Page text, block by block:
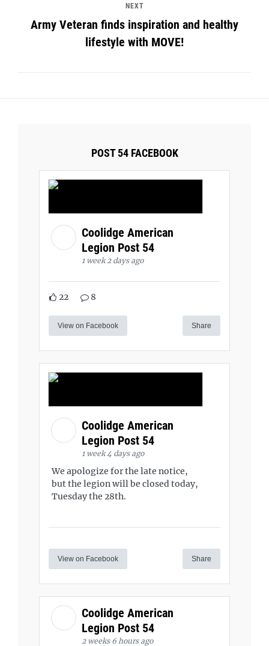
NEXT
Army Veteran finds inspiration and healthy
lifestyle with MOVE!
POST 54 FACEBOOK
Coolidge American
Legion Post 54
1 week 2 days ago
22 8
View on Facebook Share
Coolidge American
Legion Post 54
1 week 4 days ago
We apologize for the late notice,
but the legion will be closed today,
Tuesday the 28th.
View on Facebook Share
Coolidge American
Legion Post 54
2 weeks 6 hours ago